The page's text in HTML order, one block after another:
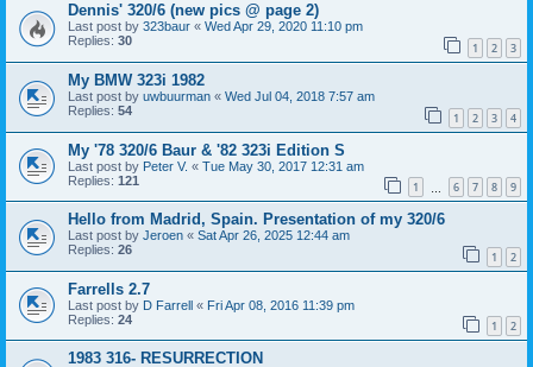
Dennis' 320/6 (new pics @ page 2)
Last post by 323baur « Wed Apr 29, 2020 11:10 pm
Replies: 30 1 2 3
My BMW 323i 1982
Last post by uwbuurman « Wed Jul 04, 2018 7:57 am
Replies: 54 1 2 3 4
My '78 320/6 Baur & '82 323i Edition S
Last post by Peter V. « Tue May 30, 2017 12:31 am
Replies: 121 1 6 7 8 9
Hello from Madrid, Spain. Presentation of my 320/6
Last post by Jeroen « Sat Apr 26, 2025 12:44 am
Replies: 26 1 2
Farrells 2.7
Last post by D Farrell « Fri Apr 08, 2016 11:39 pm
Replies: 24 1 2
1983 316- RESURRECTION